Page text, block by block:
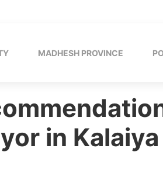
MADHESH PROVINCE
in